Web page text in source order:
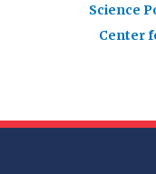
Science
Center